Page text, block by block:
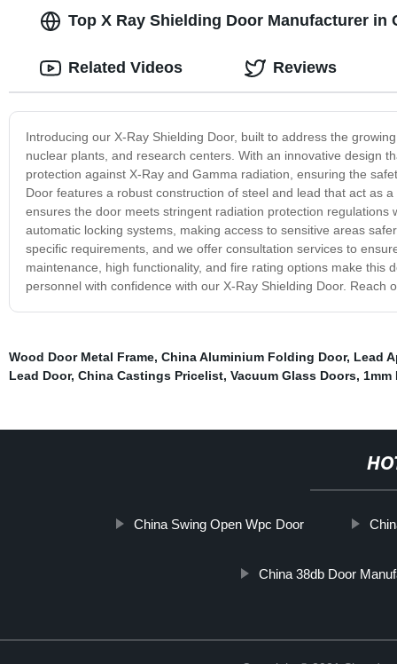
Top X Ray Shielding Door Manufacturer in
Introducing our X-Ray Shielding Door, built to address the
nuclear plants, and research centers. With an innovative design
protection against X-Ray and Gamma radiation, ensuring the
Door features a robust construction of steel and lead that act as
ensures the door meets stringent radiation protection
automatic locking systems, making access to sensitive areas
specific requirements, and we offer consultation services to
maintenance, high functionality, and fire rating options make this
personnel with confidence with our X-Ray Shielding Door.
Related Videos Reviews
Wood Door Metal Frame, China Aluminium Folding Door, Lead
Lead Door, China Castings Pricelist, Vacuum Glass Doors, 1mm
China Swing Open Wpc Door
China 38db Door